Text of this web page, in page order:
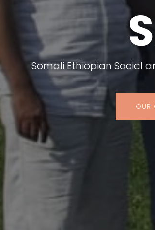
Somali Ethiopian Social
OUR